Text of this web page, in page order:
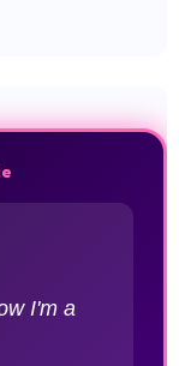
I'm a